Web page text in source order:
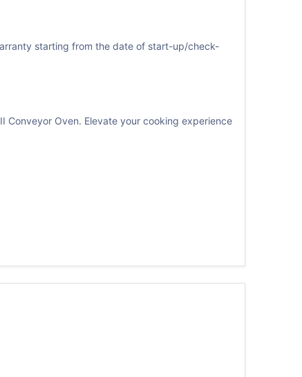
starting from the date of start-up/check-
Conveyor Oven. Elevate your cooking experience